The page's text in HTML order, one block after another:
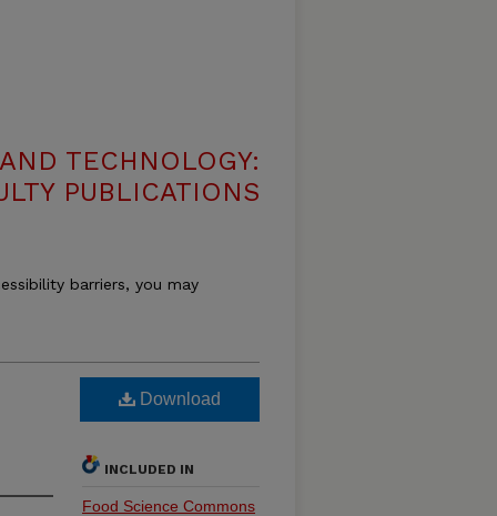
TECHNOLOGY:
PUBLICATIONS
barriers, you may
Download
INCLUDED IN
Food Science Commons